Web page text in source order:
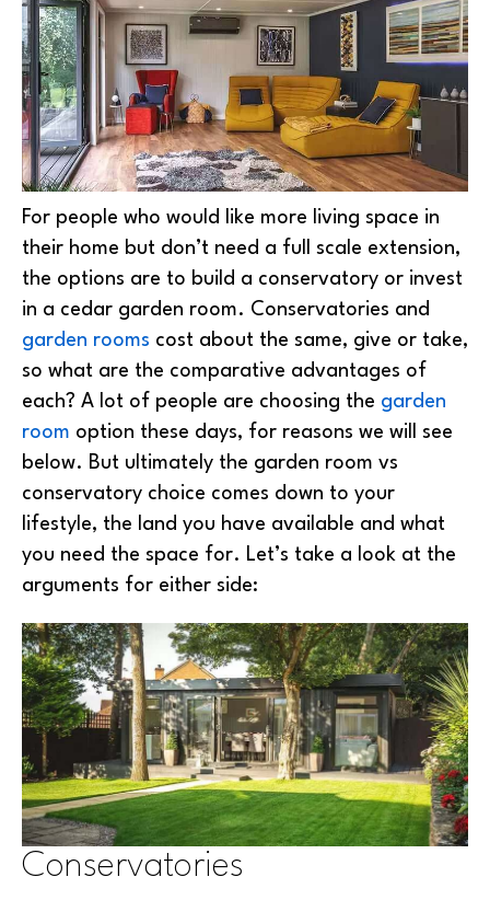
For people who would like more living space in
their home but don’t need a full scale extension,
the options are to build a conservatory or invest
in a cedar garden room. Conservatories and
garden rooms cost about the same, give or take,
so what are the comparative advantages of
each? A lot of people are choosing the garden
room option these days, for reasons we will see
below. But ultimately the garden room vs
conservatory choice comes down to your
lifestyle, the land you have available and what
you need the space for. Let’s take a look at the
arguments for either side:
Conservatories